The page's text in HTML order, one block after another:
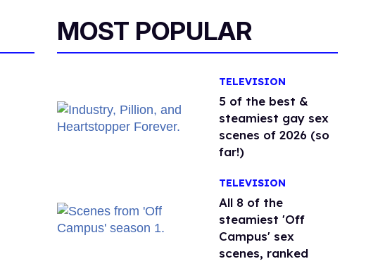
MOST POPULAR
TELEVISION
5 of the best &
steamiest gay sex
scenes of 2026 (so
far!)
TELEVISION
All 8 of the
steamiest 'Off
Campus' sex
scenes, ranked